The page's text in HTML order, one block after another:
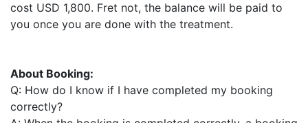
cost USD 1,800. Fret not, the balance will be paid to
you once you are done with the treatment.
About Booking:
Q: How do I know if I have completed my booking
correctly?